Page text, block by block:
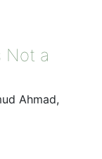
Not a
Ahmad,